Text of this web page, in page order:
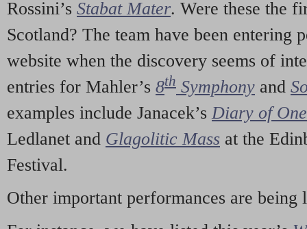
Rossini’s Stabat Mater. Were these the
Scotland? The team have been entering
website when the discovery seems of
entries for Mahler’s 8th Symphony and
examples include Janacek’s Diary of
Ledlanet and Glagolitic Mass at the
Festival.
Other important performances are being